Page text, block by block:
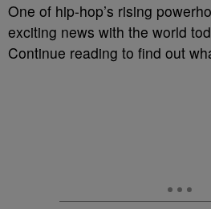
One of hip-hop’s rising
exciting news with the world
Continue reading to find out